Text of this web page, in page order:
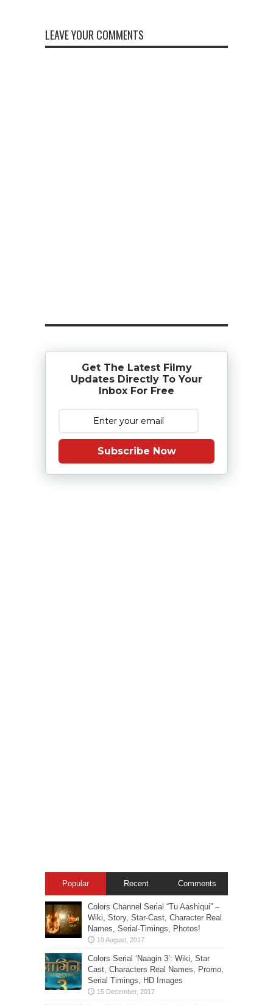
LEAVE YOUR COMMENTS
Get The Latest Filmy
Updates Directly To Your
Inbox For Free
Subscribe Now
Popular Recent Comments
Colors Channel Serial “Tu Aashiqui” –
Wiki, Story, Star-Cast, Character Real
Names, Serial-Timings, Photos!
Colors Serial ‘Naagin 3’: Wiki, Star
Cast, Characters Real Names, Promo,
Serial Timings, HD Images